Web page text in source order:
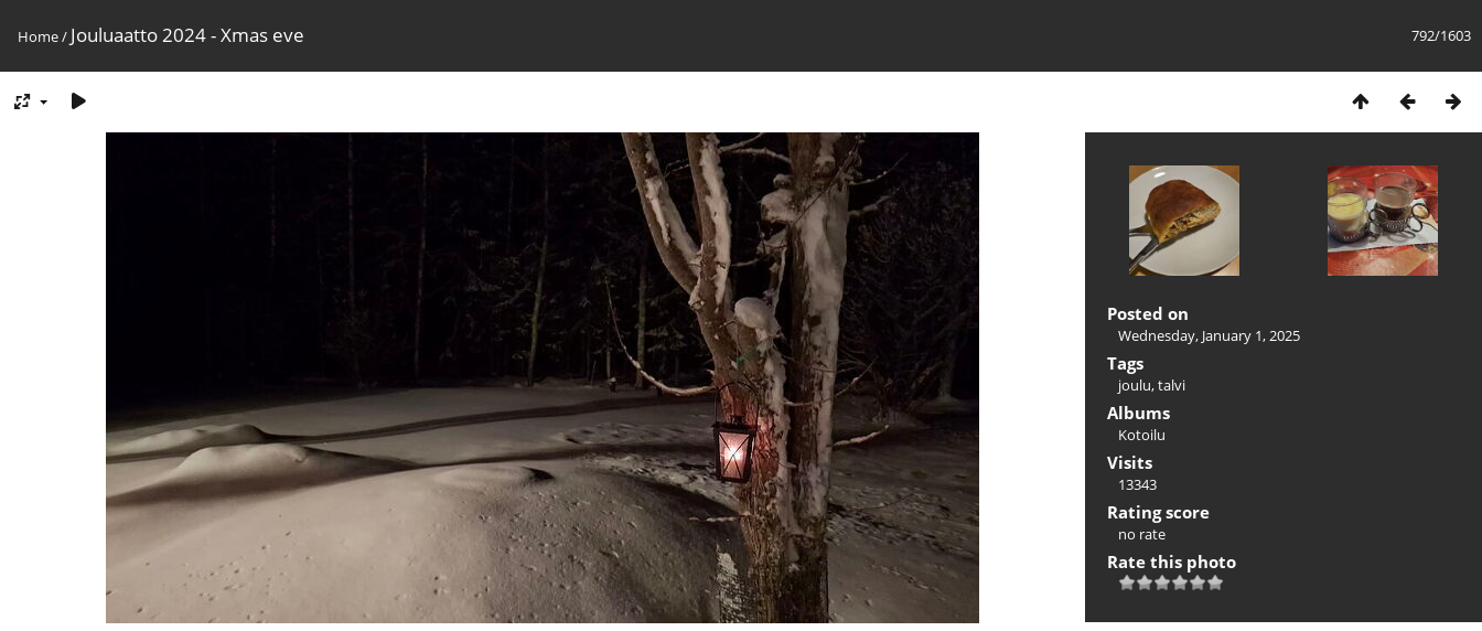
792/1603
Home/ Jouluaatto 2024 - Xmas eve
Posted on
Wednesday, January 1, 2025
Tags
joulu,talvi
Albums
Kotoilu
Visits
13343
Rating score
no rate
Rate this photo